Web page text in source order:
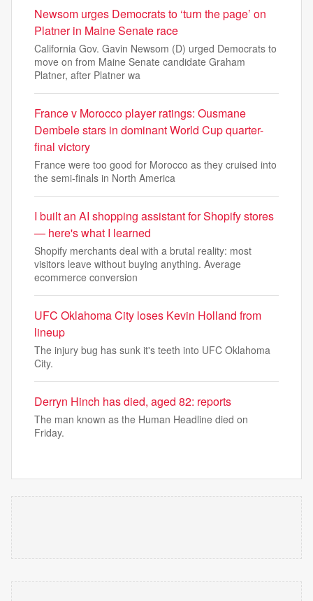
Newsom urges Democrats to ‘turn the page’ on
Platner in Maine Senate race
California Gov. Gavin Newsom (D) urged Democrats to
move on from Maine Senate candidate Graham
Platner, after Platner wa
France v Morocco player ratings: Ousmane
Dembele stars in dominant World Cup quarter-
final victory
France were too good for Morocco as they cruised into
the semi-finals in North America
I built an AI shopping assistant for Shopify stores
— here's what I learned
Shopify merchants deal with a brutal reality: most
visitors leave without buying anything. Average
ecommerce conversion
UFC Oklahoma City loses Kevin Holland from
lineup
The injury bug has sunk it's teeth into UFC Oklahoma
City.
Derryn Hinch has died, aged 82: reports
The man known as the Human Headline died on
Friday.